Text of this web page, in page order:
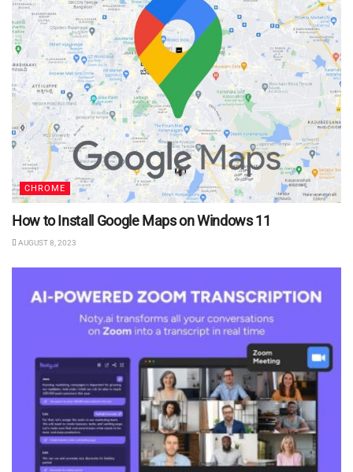
CHROME
How to Install Google Maps on Windows 11
AUGUST 8, 2023